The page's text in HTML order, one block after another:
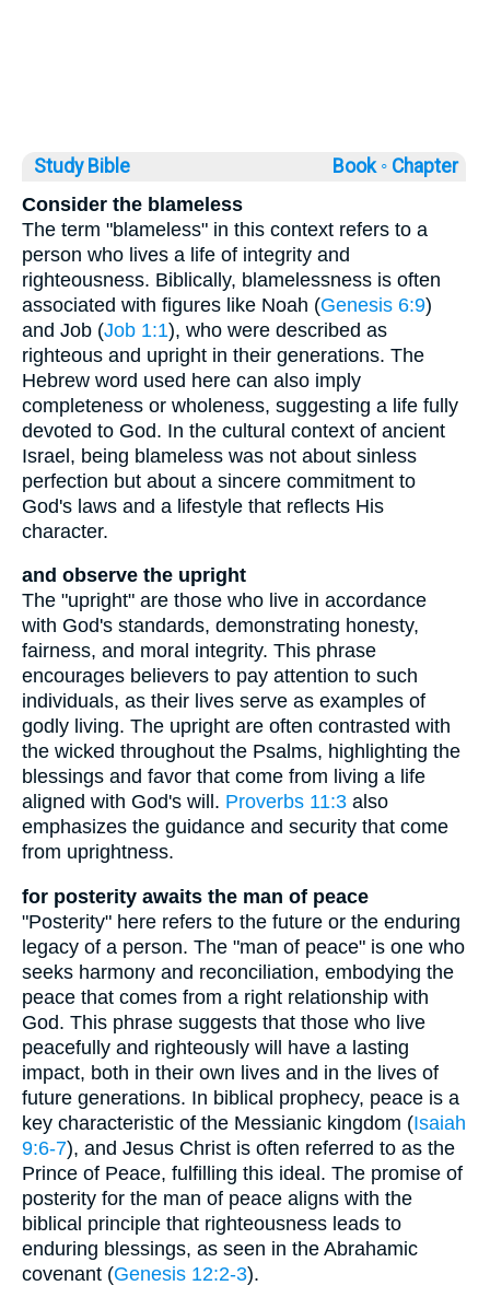
Study Bible Book ◦ Chapter
Consider the blameless
The term "blameless" in this context refers to a
person who lives a life of integrity and
righteousness. Biblically, blamelessness is often
associated with figures like Noah (Genesis 6:9)
and Job (Job 1:1), who were described as
righteous and upright in their generations. The
Hebrew word used here can also imply
completeness or wholeness, suggesting a life fully
devoted to God. In the cultural context of ancient
Israel, being blameless was not about sinless
perfection but about a sincere commitment to
God's laws and a lifestyle that reflects His
character.
and observe the upright
The "upright" are those who live in accordance
with God's standards, demonstrating honesty,
fairness, and moral integrity. This phrase
encourages believers to pay attention to such
individuals, as their lives serve as examples of
godly living. The upright are often contrasted with
the wicked throughout the Psalms, highlighting the
blessings and favor that come from living a life
aligned with God's will. Proverbs 11:3 also
emphasizes the guidance and security that come
from uprightness.
for posterity awaits the man of peace
"Posterity" here refers to the future or the enduring
legacy of a person. The "man of peace" is one who
seeks harmony and reconciliation, embodying the
peace that comes from a right relationship with
God. This phrase suggests that those who live
peacefully and righteously will have a lasting
impact, both in their own lives and in the lives of
future generations. In biblical prophecy, peace is a
key characteristic of the Messianic kingdom (Isaiah
9:6-7), and Jesus Christ is often referred to as the
Prince of Peace, fulfilling this ideal. The promise of
posterity for the man of peace aligns with the
biblical principle that righteousness leads to
enduring blessings, as seen in the Abrahamic
covenant (Genesis 12:2-3).